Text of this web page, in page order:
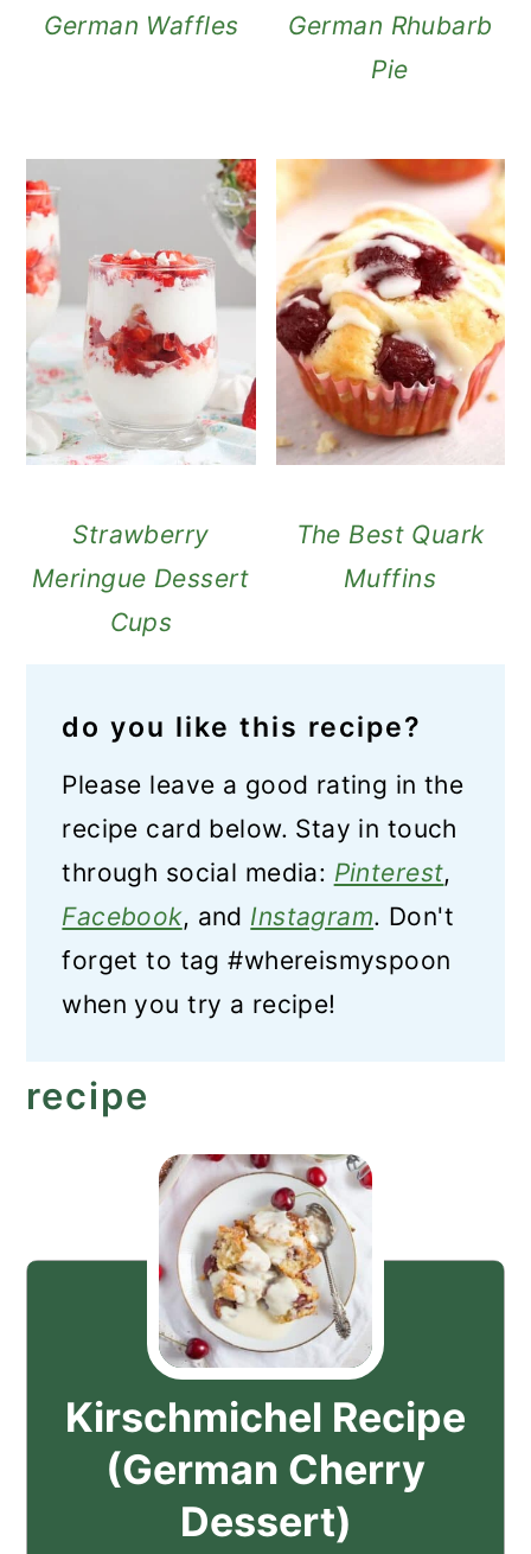
German Waffles
German Rhubarb
Pie
Strawberry
Meringue Dessert
Cups
The Best Quark
Muffins
do you like this recipe?
Please leave a good rating in the
recipe card below. Stay in touch
through social media: Pinterest,
Facebook, and Instagram. Don't
forget to tag #whereismyspoon
when you try a recipe!
recipe
Kirschmichel Recipe
(German Cherry
Dessert)